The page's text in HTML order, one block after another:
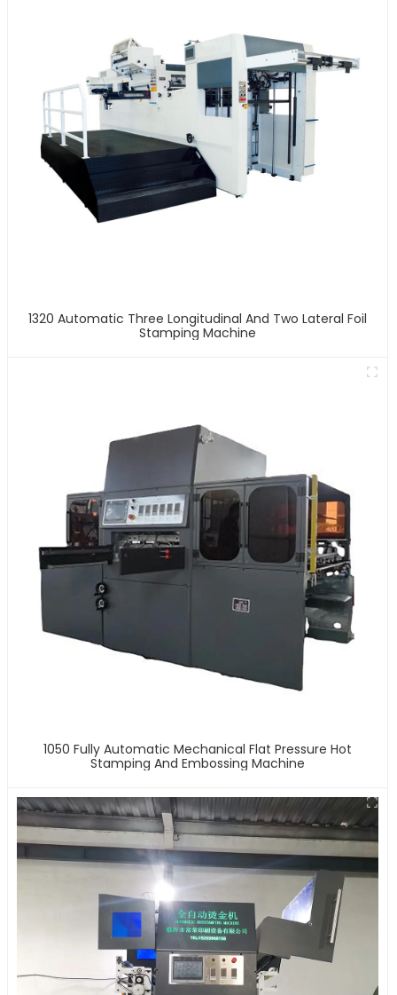
1320 Automatic Three Longitudinal And Two Lateral Foil
Stamping Machine
1050 Fully Automatic Mechanical Flat Pressure Hot
Stamping And Embossing Machine